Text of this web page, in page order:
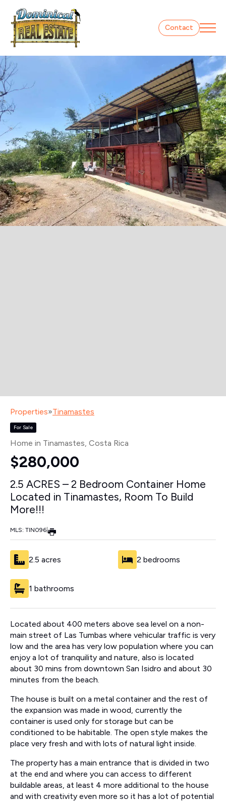
Contact
Properties»Tinamastes
For Sale
Home in Tinamastes, Costa Rica
$280,000
2.5 ACRES – 2 Bedroom Container Home
Located in Tinamastes, Room To Build
More!!!
MLS: TIN096
2.5 acres 2 bedrooms
1 bathrooms
Located about 400 meters above sea level on a non-
main street of Las Tumbas where vehicular traffic is very
low and the area has very low population where you can
enjoy a lot of tranquility and nature, also is located
about 30 mins from downtown San Isidro and about 30
minutes from the beach.
The house is built on a metal container and the rest of
the expansion was made in wood, currently the
container is used only for storage but can be
conditioned to be habitable. The open style makes the
place very fresh and with lots of natural light inside.
The property has a main entrance that is divided in two
at the end and where you can access to different
buildable areas, at least 4 more additional to the house
and with creativity even more so it has a lot of potential